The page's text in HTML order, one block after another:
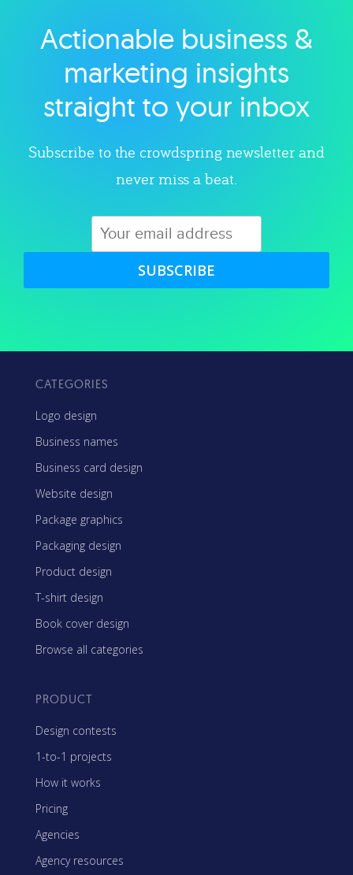
Explore category
Actionable business &
marketing insights
straight to your inbox
Subscribe to the crowdspring newsletter and
never miss a beat.
SUBSCRIBE
CATEGORIES
Logo design
Business names
Business card design
Website design
Package graphics
Packaging design
Product design
T-shirt design
Book cover design
Browse all categories
PRODUCT
Design contests
1-to-1 projects
How it works
Pricing
Agencies
Agency resources